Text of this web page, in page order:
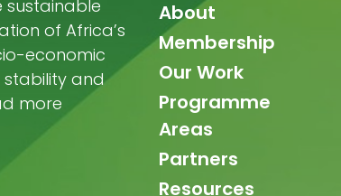
sustainable
of Africa’s
economic
and
more
navigation
About
Membership
Our Work
Programme
Areas
Partners
Resources